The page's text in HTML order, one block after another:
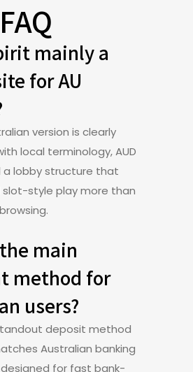
mainly a
for AU
version is clearly
local terminology, AUD
a lobby structure that
style play more than
main
method for
users?
deposit method
Australian banking
for fast bank-